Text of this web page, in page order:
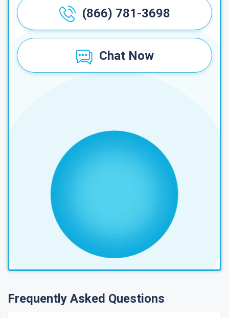
(866) 781-3698
Chat Now
Frequently Asked Questions